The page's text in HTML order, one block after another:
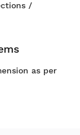
/
as per